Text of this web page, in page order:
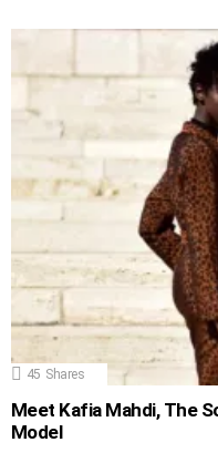
45 Shares
Meet Kafia Mahdi, The
Model